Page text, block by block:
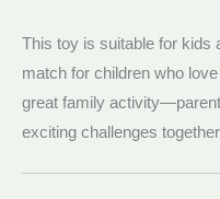
This toy is suitable for kids
match for children who
great family
exciting challenges